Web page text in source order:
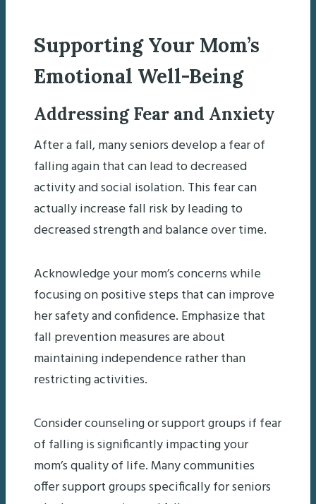
Supporting Your Mom’s
Emotional Well-Being
Addressing Fear and Anxiety
After a fall, many seniors develop a fear of
falling again that can lead to decreased
activity and social isolation. This fear can
actually increase fall risk by leading to
decreased strength and balance over time.
Acknowledge your mom’s concerns while
focusing on positive steps that can improve
her safety and confidence. Emphasize that
fall prevention measures are about
maintaining independence rather than
restricting activities.
Consider counseling or support groups if fear
of falling is significantly impacting your
mom’s quality of life. Many communities
offer support groups specifically for seniors